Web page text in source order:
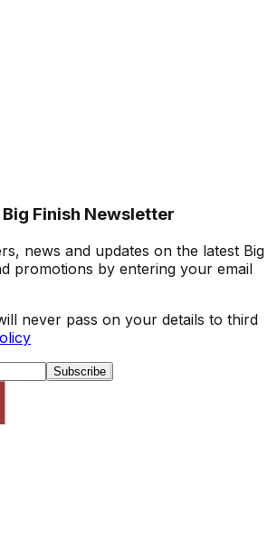
Finish Newsletter
news and updates on the latest Big
promotions by entering your email
never pass on your details to third
Subscribe